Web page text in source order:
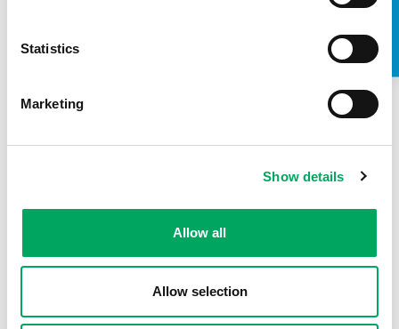
Statistics
Marketing
Show details
Allow all
Allow selection
Back to news